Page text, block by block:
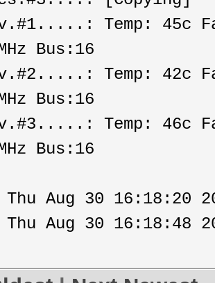
Temp: 45c
Bus:16
Temp: 42c
Bus:16
Temp: 46c
Bus:16
Aug 30 16:18:20
Aug 30 16:18:48